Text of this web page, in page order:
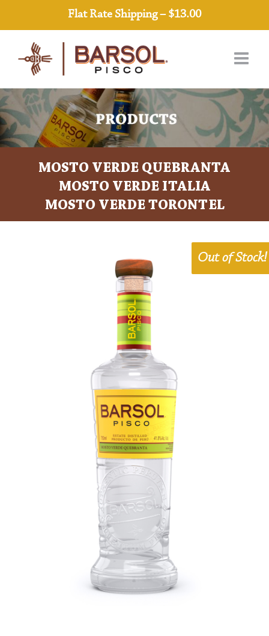
content
Flat Rate Shipping – $13.00
MOSTO VERDE QUEBRANTA
MOSTO VERDE ITALIA
MOSTO VERDE TORONTEL
Out of Stock!